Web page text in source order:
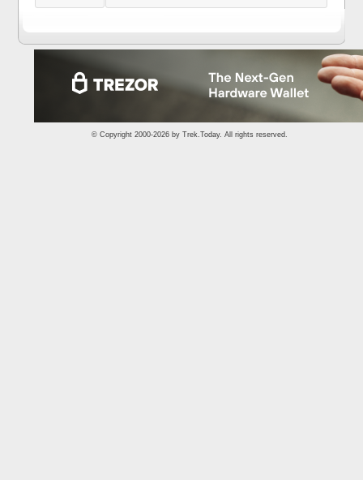
© Copyright 2000-2026 by Trek.Today. All rights reserved.